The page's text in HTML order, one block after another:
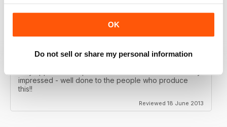
OK
Do not sell or share my personal information
magazine that I have ever had the pleasure of reading,
impressed - well done to the people who produce
this!!
Reviewed 18 June 2013